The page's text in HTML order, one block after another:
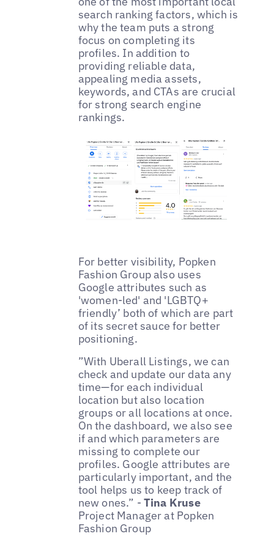
search ranking factors, which is
why the team puts a strong
focus on completing its
profiles. In addition to
providing reliable data,
appealing media assets,
keywords, and CTAs are crucial
for strong search engine
rankings.
For better visibility, Popken
Fashion Group also uses
Google attributes such as
'women-led' and 'LGBTQ+
friendly’ both of which are part
of its secret sauce for better
positioning.
”With Uberall Listings, we can
check and update our data any
time—for each individual
location but also location
groups or all locations at once.
On the dashboard, we also see
if and which parameters are
missing to complete our
profiles. Google attributes are
particularly important, and the
tool helps us to keep track of
new ones.” - Tina Kruse
Project Manager at Popken
Fashion Group